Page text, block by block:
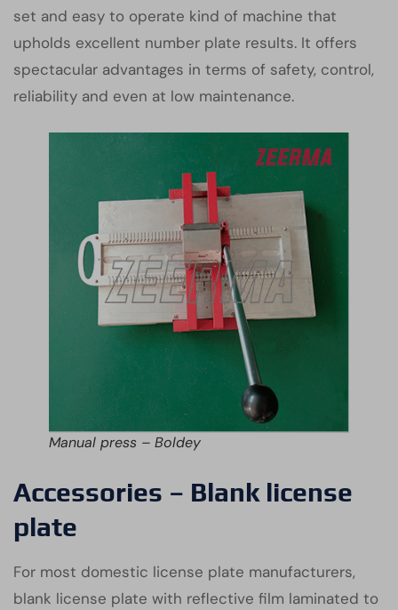
set and easy to operate kind of machine that
upholds excellent number plate results. It offers
spectacular advantages in terms of safety, control,
reliability and even at low maintenance.
Manual press – Boldey
Accessories – Blank license
plate
For most domestic license plate manufacturers,
blank license plate with reflective film laminated to